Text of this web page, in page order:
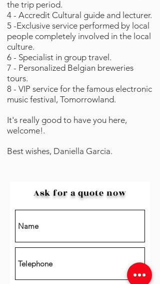
the trip period.
4 - Accredit Cultural guide and lecturer.
5 -Exclusive service performed by local
people completely involved in the local
culture.
6 - Specialist in group travel.
7 - Personalized Belgian breweries
tours.
8 - VIP service for the famous electronic
music festival, Tomorrowland.⁣⁣⁣
It's really good to have you here,
welcome!.
Best wishes, Daniella Garcia.
Ask for a quote now